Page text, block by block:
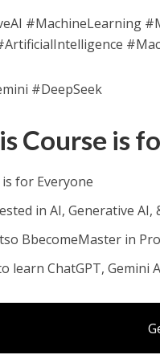
#MachineLearning
#DeepSeek
Course is
for Everyone
in AI, Generative
BbecomeMaster in
learn ChatGPT, Gemini